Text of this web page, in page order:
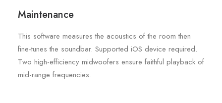
Maintenance
This software measures the acoustics of the room then
fine-tunes the soundbar. Supported iOS device required.
Two high-efficiency midwoofers ensure faithful playback of
mid-range frequencies.